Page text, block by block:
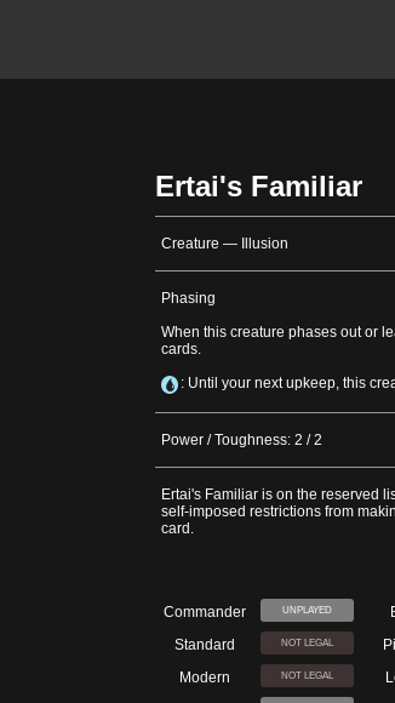
Ertai's Familiar
Creature — Illusion
Phasing
When this creature phases out or
cards.
: Until your next upkeep, this
Power / Toughness: 2 / 2
Ertai's Familiar is on the reserved
self-imposed restrictions from
card.
Commander UNPLAYED
Standard NOT LEGAL
Modern NOT LEGAL